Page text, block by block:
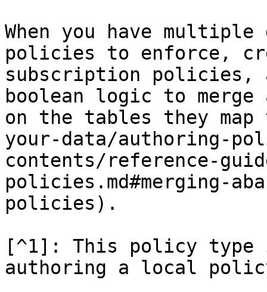
When you have
policies to enforce,
subscription policies,
boolean logic to
on the tables they
your-data/authoring-
contents/reference-
policies.md#merging-
policies).
[^1]: This policy type
authoring a local